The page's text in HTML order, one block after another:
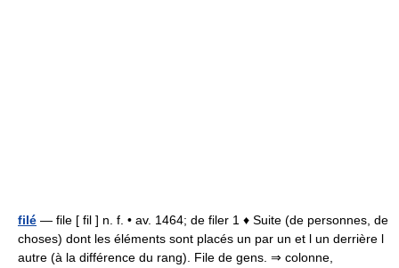
filé — file [ fil ] n. f. • av. 1464; de filer 1 ♦ Suite (de personnes, de
choses) dont les éléments sont placés un par un et l un derrière l
autre (à la différence du rang). File de gens. ⇒ colonne,